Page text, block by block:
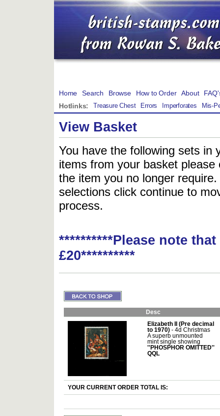
Home Search Browse How to Order About
Hotlinks:
Treasure Chest Errors Imperforates Mis-
View Basket
You have the following sets in
items from your basket
the item you no longer
selections click continue to
process.
**********Please note
£20**********
Desc
Elizabeth II (Pre decimal
to 1970) - 4d Christmas
A superb unmounted
mint single showing
''PHOSPHOR OMITTED''
QQL
YOUR CURRENT ORDER TOTAL IS: